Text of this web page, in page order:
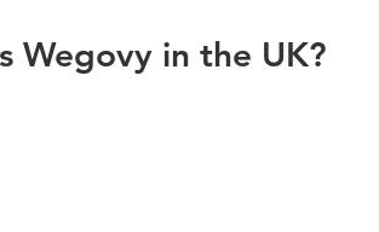
Wegovy in the UK?